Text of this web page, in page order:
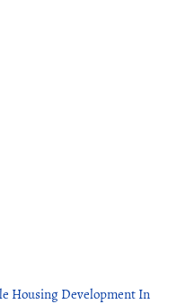
Housing Development In